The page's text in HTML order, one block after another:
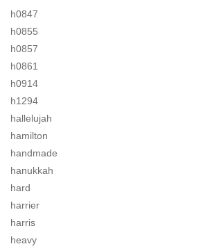
h0847
h0855
h0857
h0861
h0914
h1294
hallelujah
hamilton
handmade
hanukkah
hard
harrier
harris
heavy